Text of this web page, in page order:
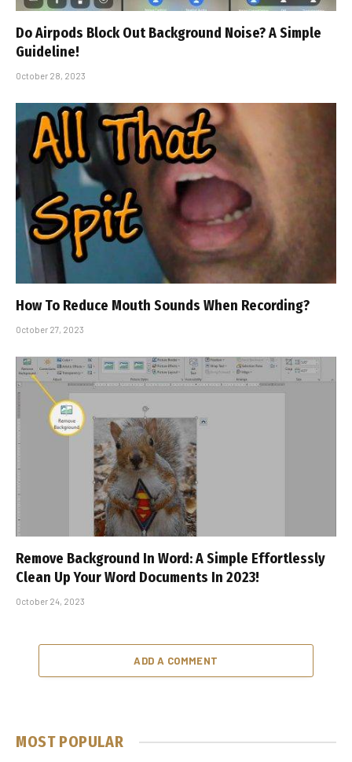
Do Airpods Block Out Background Noise? A Simple
Guideline!
October 28, 2023
How To Reduce Mouth Sounds When Recording?
October 27, 2023
Remove Background In Word: A Simple Effortlessly
Clean Up Your Word Documents In 2023!
October 24, 2023
ADD A COMMENT
MOST POPULAR